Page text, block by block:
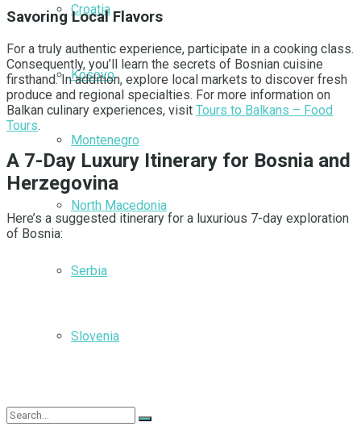
Croatia
Kosovo
Montenegro
North Macedonia
Serbia
Slovenia
Savoring Local Flavors
For a truly authentic experience, participate in a cooking class.
Consequently, you’ll learn the secrets of Bosnian cuisine
firsthand. In addition, explore local markets to discover fresh
produce and regional specialties. For more information on
Balkan culinary experiences, visit Tours to Balkans – Food
Tours.
A 7-Day Luxury Itinerary for Bosnia and
Herzegovina
Here’s a suggested itinerary for a luxurious 7-day exploration
of Bosnia: